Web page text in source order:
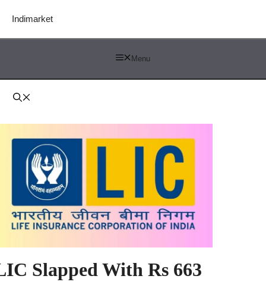
Indimarket
Menu
Slapped With Rs 663